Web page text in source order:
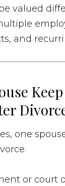
valued
and
one
or court